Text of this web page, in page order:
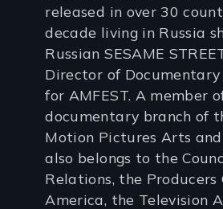
released in over 30
decade living in Russia
Russian SESAME
Director of
for AMFEST. A member
documentary branch of
Motion Pictures Arts and
also belongs to the
Relations, the Producers
America, the Television